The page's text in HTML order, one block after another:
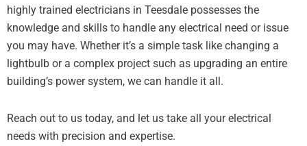
highly trained electricians in Teesdale possesses the
knowledge and skills to handle any electrical need or issue
you may have. Whether it’s a simple task like changing a
lightbulb or a complex project such as upgrading an entire
building’s power system, we can handle it all.
Reach out to us today, and let us take all your electrical
needs with precision and expertise.